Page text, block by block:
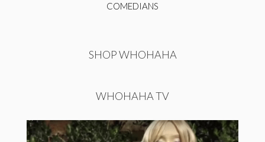
COMEDIANS
SHOP WHOHAHA
WHOHAHA TV